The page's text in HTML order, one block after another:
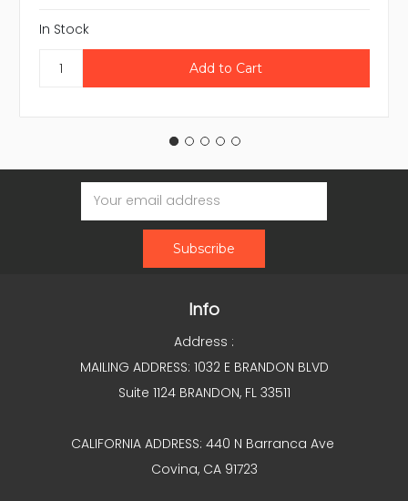
In Stock
Email
Address
Info
Address :
MAILING ADDRESS: 1032 E BRANDON BLVD
Suite 1124 BRANDON, FL 33511
CALIFORNIA ADDRESS: 440 N Barranca Ave
Covina, CA 91723